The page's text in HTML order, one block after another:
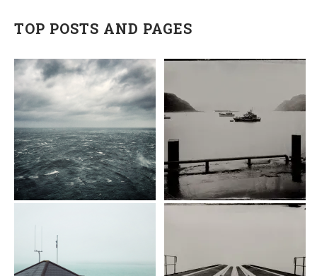
TOP POSTS AND PAGES